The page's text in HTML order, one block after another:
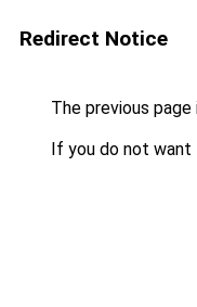
Redirect Notice
The previous
If you do not want